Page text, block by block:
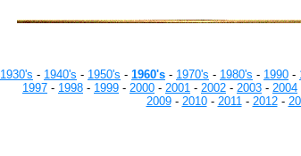
1930's - 1940's - 1950's - 1960's - 1970's - 1980's - 1990 -
1997 - 1998 - 1999 - 2000 - 2001 - 2002 - 2003 - 2004
2009- 2010- 2011- 2012-